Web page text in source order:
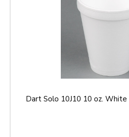
Dart Solo 10J10 10 oz. White